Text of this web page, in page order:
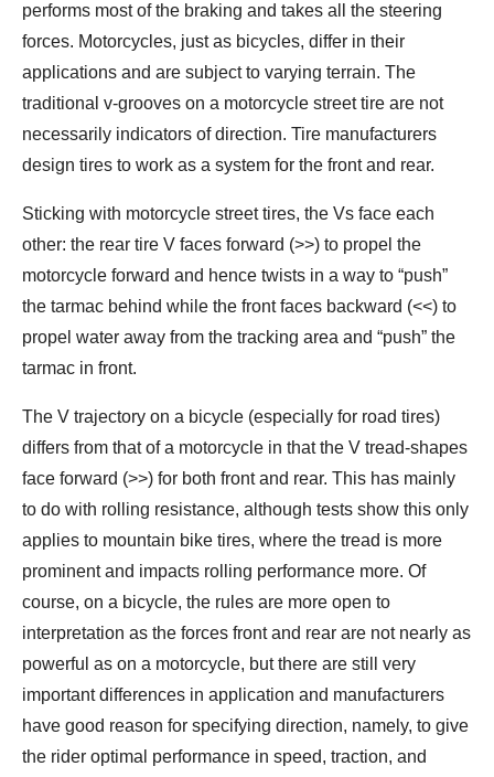
performs most of the braking and takes all the steering
forces. Motorcycles, just as bicycles, differ in their
applications and are subject to varying terrain. The
traditional v-grooves on a motorcycle street tire are not
necessarily indicators of direction. Tire manufacturers
design tires to work as a system for the front and rear.
Sticking with motorcycle street tires, the Vs face each
other: the rear tire V faces forward (>>) to propel the
motorcycle forward and hence twists in a way to “push”
the tarmac behind while the front faces backward (<<) to
propel water away from the tracking area and “push” the
tarmac in front.
The V trajectory on a bicycle (especially for road tires)
differs from that of a motorcycle in that the V tread-shapes
face forward (>>) for both front and rear. This has mainly
to do with rolling resistance, although tests show this only
applies to mountain bike tires, where the tread is more
prominent and impacts rolling performance more. Of
course, on a bicycle, the rules are more open to
interpretation as the forces front and rear are not nearly as
powerful as on a motorcycle, but there are still very
important differences in application and manufacturers
have good reason for specifying direction, namely, to give
the rider optimal performance in speed, traction, and